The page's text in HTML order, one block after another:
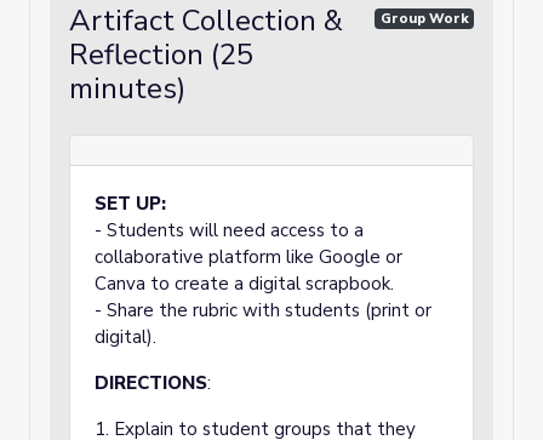
Artifact Collection &
Reflection (25
minutes)
Group Work
SET UP:
- Students will need access to a
collaborative platform like Google or
Canva to create a digital scrapbook.
- Share the rubric with students (print or
digital).
DIRECTIONS:
1. Explain to student groups that they